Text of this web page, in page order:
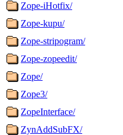
Zope-iHotfix/
Zope-kupu/
Zope-stripogram/
Zope-zopeedit/
Zope/
Zope3/
ZopeInterface/
ZynAddSubFX/